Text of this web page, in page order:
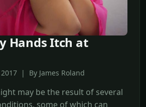
Hands Itch at
| By James Roland
may be the result of several
some of which can